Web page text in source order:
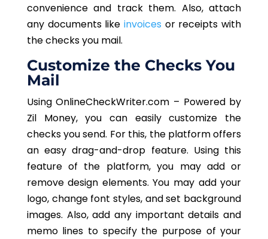
convenience and track them. Also, attach
any documents like invoices or receipts with
the checks you mail.
Customize the Checks You
Mail
Using OnlineCheckWriter.com – Powered by
Zil Money, you can easily customize the
checks you send. For this, the platform offers
an easy drag-and-drop feature. Using this
feature of the platform, you may add or
remove design elements. You may add your
logo, change font styles, and set background
images. Also, add any important details and
memo lines to specify the purpose of your